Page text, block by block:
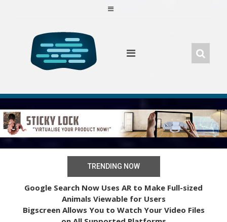
TRENDING NOW
Google Search Now Uses AR to Make Full-sized
Animals Viewable for Users
Bigscreen Allows You to Watch Your Video Files